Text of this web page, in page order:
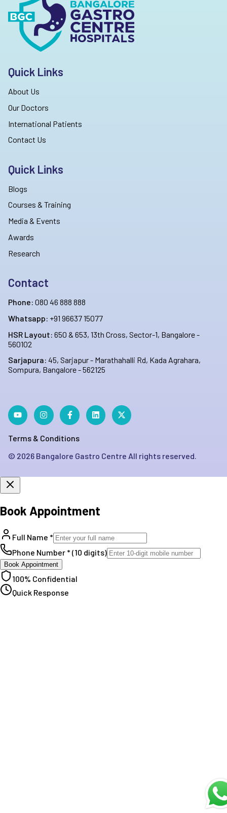
Quick Links
About Us
Our Doctors
International Patients
Contact Us
Quick Links
Blogs
Courses & Training
Media & Events
Awards
Research
Contact
Phone: 080 46 888 888
Whatsapp: +91 96637 15077
HSR Layout: 650 & 653, 13th Cross, Sector-1, Bangalore -
560102
Sarjapura: 45, Sarjapur - Marathahalli Rd, Kada Agrahara,
Sompura, Bangalore - 562125
Terms & Conditions
© 2026 Bangalore Gastro Centre All rights reserved.
Book Appointment
Full Name *
Phone Number * (10 digits)
Book Appointment
100% Confidential
Quick Response